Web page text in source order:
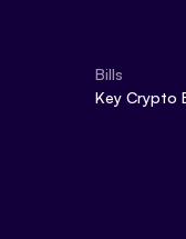
Bills
Key Crypto